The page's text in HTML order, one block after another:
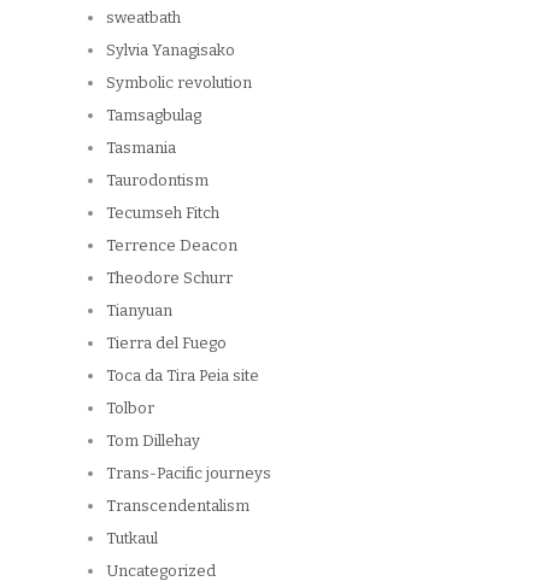
sweatbath
Sylvia Yanagisako
Symbolic revolution
Tamsagbulag
Tasmania
Taurodontism
Tecumseh Fitch
Terrence Deacon
Theodore Schurr
Tianyuan
Tierra del Fuego
Toca da Tira Peia site
Tolbor
Tom Dillehay
Trans-Pacific journeys
Transcendentalism
Tutkaul
Uncategorized